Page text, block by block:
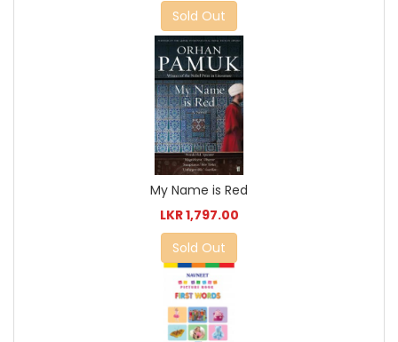
Sold Out
My Name is Red
LKR 1,797.00
Sold Out